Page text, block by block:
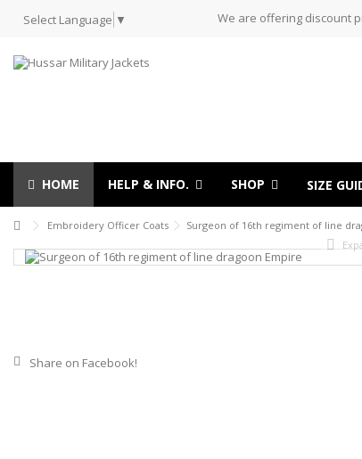
Select Language ▼ We are offering discount
HOME HELP & INFO. SHOP SIZE
Embroidery Officer Coats
Surgeon of 16th regiment of line
Share on Facebook!